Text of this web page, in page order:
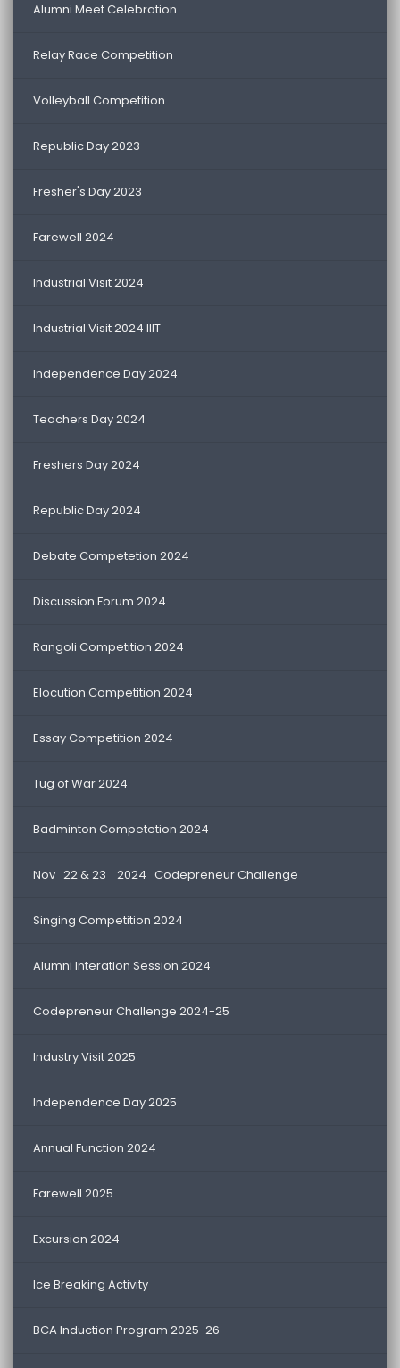
Alumni Meet Celebration
Relay Race Competition
Volleyball Competition
Republic Day 2023
Fresher's Day 2023
Farewell 2024
Industrial Visit 2024
Industrial Visit 2024 IIIT
Independence Day 2024
Teachers Day 2024
Freshers Day 2024
Republic Day 2024
Debate Competetion 2024
Discussion Forum 2024
Rangoli Competition 2024
Elocution Competition 2024
Essay Competition 2024
Tug of War 2024
Badminton Competetion 2024
Nov_22 & 23 _2024_Codepreneur Challenge
Singing Competition 2024
Alumni Interation Session 2024
Codepreneur Challenge 2024-25
Industry Visit 2025
Independence Day 2025
Annual Function 2024
Farewell 2025
Excursion 2024
Ice Breaking Activity
BCA Induction Program 2025-26